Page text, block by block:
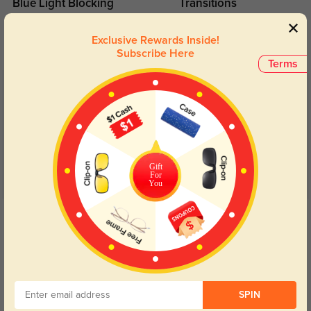
Blue Light Blocking Transitions
Lenses darken when outdoors and
return back to clear when indoors.
Customer Reviews(104)
4.9
Get Credits
WRITE A REVIEW
Terms
Exclusive Rewards Inside!
Subscribe Here
Gift
For
You
SPIN